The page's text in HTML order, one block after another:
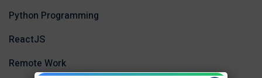
Python Programming
ReactJS
Remote Work